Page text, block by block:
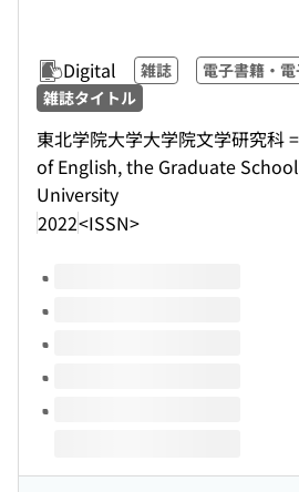
Digital 雑誌
電子書籍・
雑誌タイトル
東北学院大学大学院文学研究科 =
of English, the Graduate
University
2022<ISSN>
Volumes of this title